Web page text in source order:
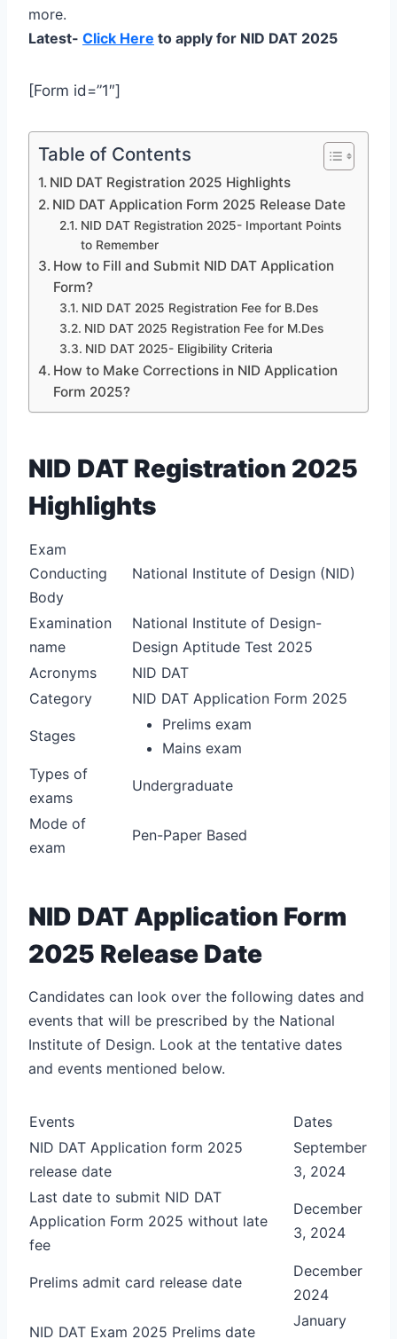
more.
Latest- Click Here to apply for NID DAT 2025
[Form id=”1″]
Table of Contents
NID DAT Registration 2025 Highlights
NID DAT Application Form 2025 Release Date
NID DAT Registration 2025- Important Points
to Remember
How to Fill and Submit NID DAT Application
Form?
NID DAT 2025 Registration Fee for B.Des
NID DAT 2025 Registration Fee for M.Des
NID DAT 2025- Eligibility Criteria
How to Make Corrections in NID Application
Form 2025?
NID DAT Registration 2025
Highlights
Exam
Conducting
Body
National Institute of Design (NID)
Examination
name
National Institute of Design-
Design Aptitude Test 2025
Acronyms
NID DAT
Category
NID DAT Application Form 2025
Stages
Prelims exam
Mains exam
Types of
exams
Undergraduate
Mode of
exam
Pen-Paper Based
NID DAT Application Form
2025 Release Date
Candidates can look over the following dates and
events that will be prescribed by the National
Institute of Design. Look at the tentative dates
and events mentioned below.
Events
Dates
NID DAT Application form 2025
release date
September
3, 2024
Last date to submit NID DAT
Application Form 2025 without late
fee
December
3, 2024
Prelims admit card release date
December
2024
NID DAT Exam 2025 Prelims date
January